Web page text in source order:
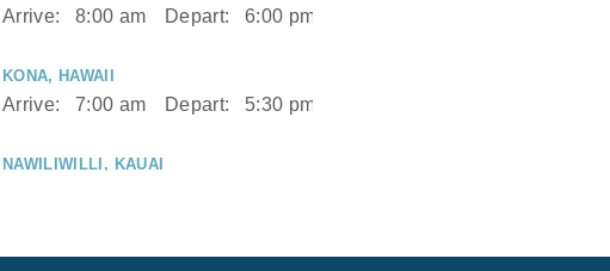
Arrive: 8:00 am Depart: 6:00 pm
KONA, HAWAII
Arrive: 7:00 am Depart: 5:30 pm
NAWILIWILLI, KAUAI
NAWILIWILLI, KAUAI